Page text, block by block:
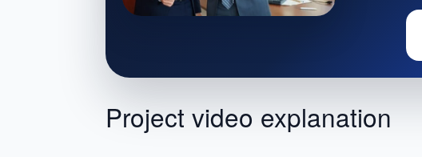
Project video explanation